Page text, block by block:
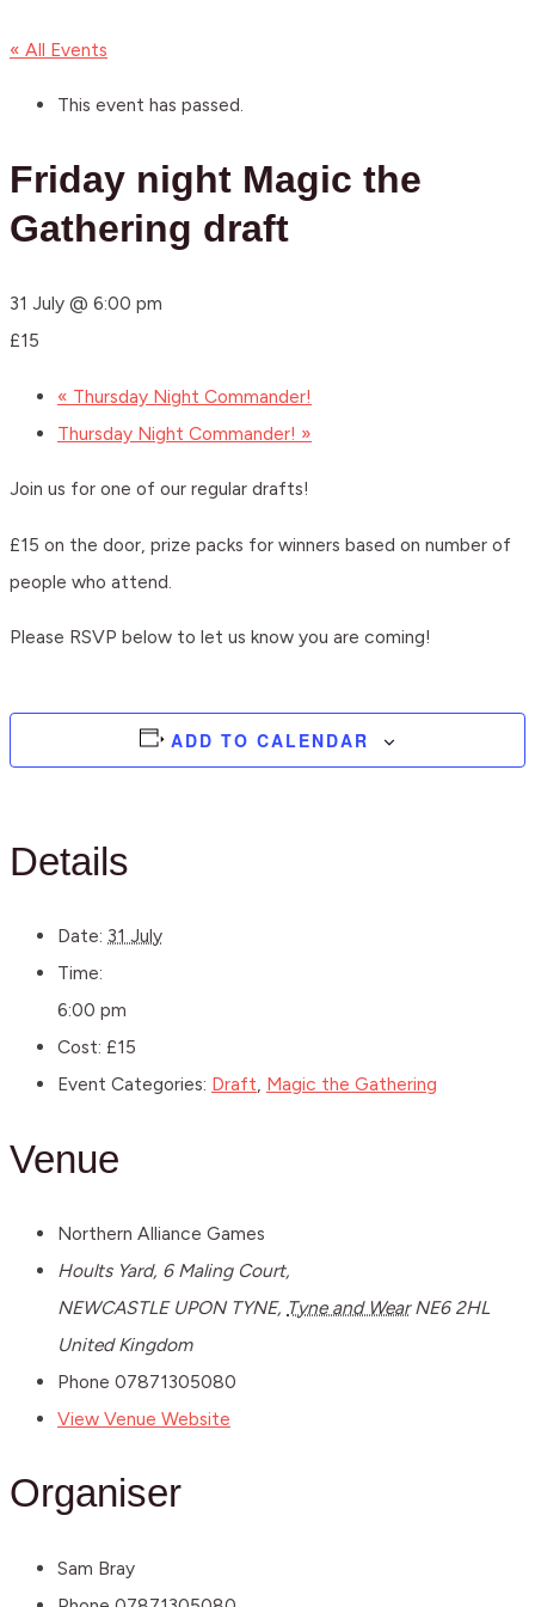
« All Events
This event has passed.
Friday night Magic the
Gathering draft
31 July @ 6:00 pm
£15
« Thursday Night Commander!
Thursday Night Commander! »
Join us for one of our regular drafts!
£15 on the door, prize packs for winners based on number of
people who attend.
Please RSVP below to let us know you are coming!
ADD TO CALENDAR
Details
Date: 31 July
Time:
6:00 pm
Cost: £15
Event Categories: Draft, Magic the Gathering
Venue
Northern Alliance Games
Hoults Yard, 6 Maling Court,
NEWCASTLE UPON TYNE, Tyne and Wear NE6 2HL
United Kingdom
Phone 07871305080
View Venue Website
Organiser
Sam Bray